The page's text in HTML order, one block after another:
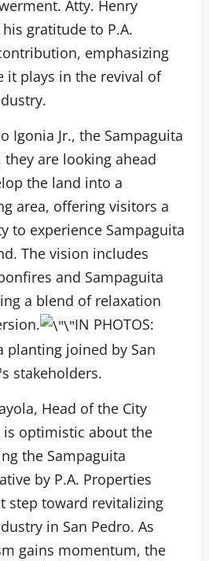
Atty. Henry
gratitude to P.A.
emphasizing
it plays in the revival of
Igonia Jr., the Sampaguita
are looking ahead
the land into a
area, offering visitors a
to experience Sampaguita
The vision includes
and Sampaguita
a blend of relaxation
IN PHOTOS:
planting joined by San
stakeholders.
Head of the City
optimistic about the
the Sampaguita
by P.A. Properties
step toward revitalizing
in San Pedro. As
gains momentum, the